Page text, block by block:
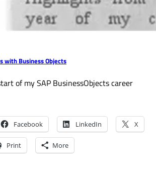
Business Objects
of my SAP BusinessObjects career
Facebook LinkedIn X
Print More